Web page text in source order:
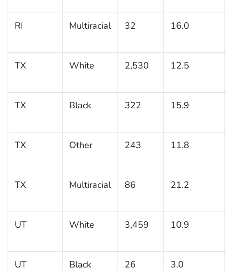
RI Multiracial 32 16.0
TX White 2,530 12.5
TX Black 322 15.9
TX Other 243 11.8
TX Multiracial 86 21.2
UT White 3,459 10.9
UT Black 26 3.0